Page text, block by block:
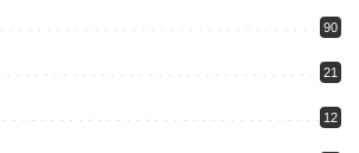
90
21
12